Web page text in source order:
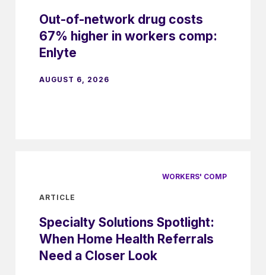
Out-of-network drug costs
67% higher in workers comp:
Enlyte
AUGUST 6, 2026
WORKERS' COMP
ARTICLE
Specialty Solutions Spotlight:
When Home Health Referrals
Need a Closer Look